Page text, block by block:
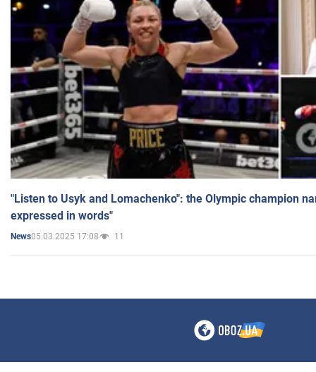
"Listen to Usyk and Lomachenko": the Olympic champion
expressed in words"
News05.03.2025 17:08 11